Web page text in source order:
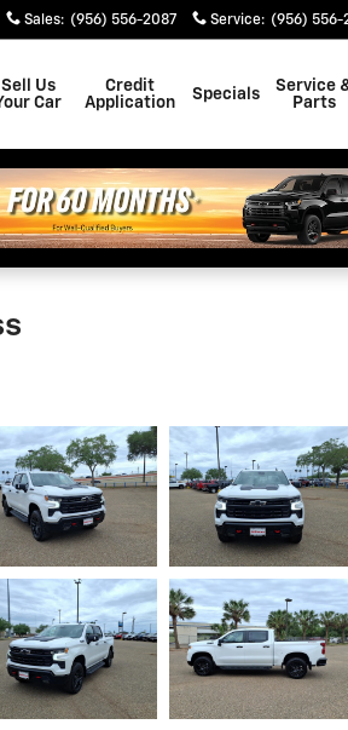
Sales: (956) 556-2087 Service: (956) 556-
Sell Us
Car
Credit
Application
Specials
Service
Parts